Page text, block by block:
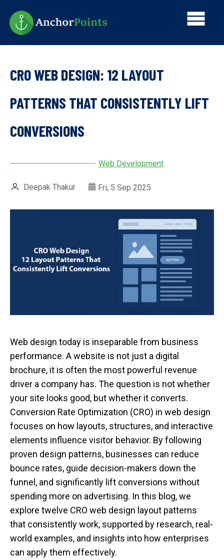
main
content
Main
CRO WEB DESIGN: 12 LAYOUT
PATTERNS THAT CONSISTENTLY LIFT
CONVERSIONS
Web Development
Deepak Thakur Fri, 5 Sep 2025
Web design today is inseparable from business
performance. A website is not just a digital
brochure, it is often the most powerful revenue
driver a company has. The question is not whether
your site looks good, but whether it converts.
Conversion Rate Optimization (CRO) in web design
focuses on how layouts, structures, and interactive
elements influence visitor behavior. By following
proven design patterns, businesses can reduce
bounce rates, guide decision-makers down the
funnel, and significantly lift conversions without
spending more on advertising. In this blog, we
explore twelve CRO web design layout patterns
that consistently work, supported by research, real-
world examples, and insights into how enterprises
can apply them effectively.